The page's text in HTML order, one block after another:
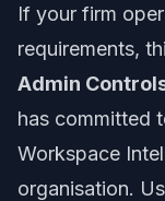
If your firm
requirements,
Admin
has committed
Workspace
organisation.